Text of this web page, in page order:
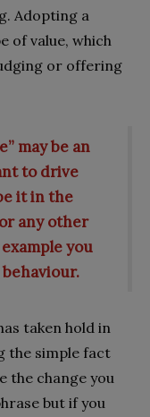
Adopting a
of value, which
or offering
may be an
to drive
it in the
any other
you
taken hold in
the simple fact
the change you
but if you